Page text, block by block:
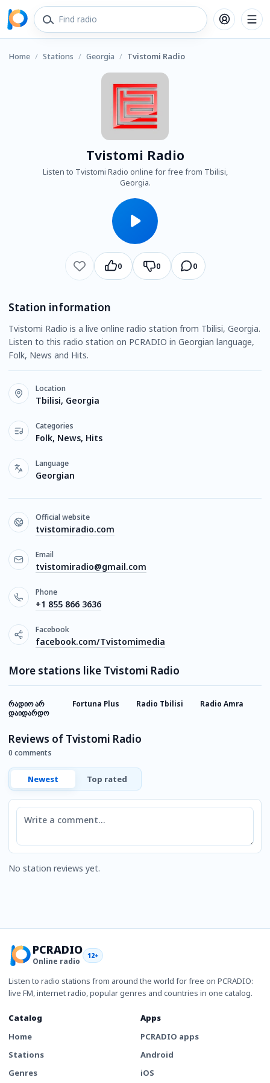
Home / Stations / Georgia / Tvistomi Radio
Tvistomi Radio
Listen to Tvistomi Radio online for free from Tbilisi,
Georgia.
0 0 0
Station information
Tvistomi Radio is a live online radio station from Tbilisi, Georgia.
Listen to this radio station on PCRADIO in Georgian language,
Folk, News and Hits.
Location
Tbilisi, Georgia
Categories
Folk, News, Hits
Language
Georgian
Official website
tvistomiradio.com
Email
tvistomiradio@gmail.com
Phone
+1 855 866 3636
Facebook
facebook.com/Tvistomimedia
More stations like Tvistomi Radio
რადიო არ
დაიდარდო
Fortuna Plus Radio Tbilisi Radio Amra
Reviews of Tvistomi Radio
0 comments
Newest Top rated
Comment
No station reviews yet.
PCRADIO
Online radio
12+
Listen to radio stations from around the world for free on PCRADIO:
live FM, internet radio, popular genres and countries in one catalog.
Catalog
Home
Stations
Genres
Apps
PCRADIO apps
Android
iOS